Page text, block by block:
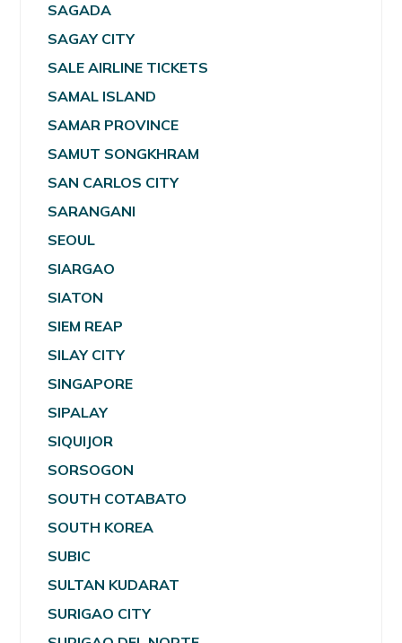
SAGADA
SAGAY CITY
SALE AIRLINE TICKETS
SAMAL ISLAND
SAMAR PROVINCE
SAMUT SONGKHRAM
SAN CARLOS CITY
SARANGANI
SEOUL
SIARGAO
SIATON
SIEM REAP
SILAY CITY
SINGAPORE
SIPALAY
SIQUIJOR
SORSOGON
SOUTH COTABATO
SOUTH KOREA
SUBIC
SULTAN KUDARAT
SURIGAO CITY